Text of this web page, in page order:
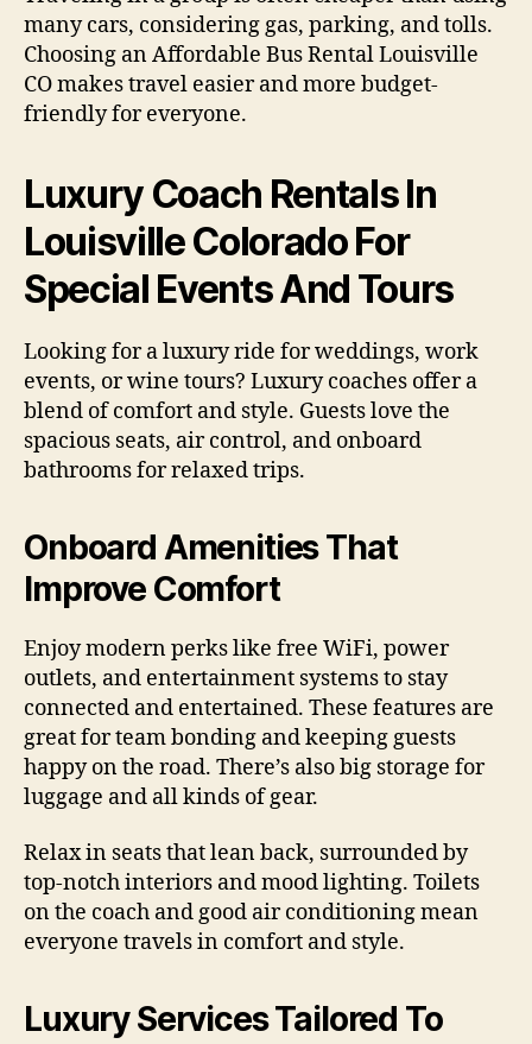
many cars, considering gas, parking, and tolls.
Choosing an Affordable Bus Rental Louisville
CO makes travel easier and more budget-
friendly for everyone.
Luxury Coach Rentals In
Louisville Colorado For
Special Events And Tours
Looking for a luxury ride for weddings, work
events, or wine tours? Luxury coaches offer a
blend of comfort and style. Guests love the
spacious seats, air control, and onboard
bathrooms for relaxed trips.
Onboard Amenities That
Improve Comfort
Enjoy modern perks like free WiFi, power
outlets, and entertainment systems to stay
connected and entertained. These features are
great for team bonding and keeping guests
happy on the road. There’s also big storage for
luggage and all kinds of gear.
Relax in seats that lean back, surrounded by
top-notch interiors and mood lighting. Toilets
on the coach and good air conditioning mean
everyone travels in comfort and style.
Luxury Services Tailored To